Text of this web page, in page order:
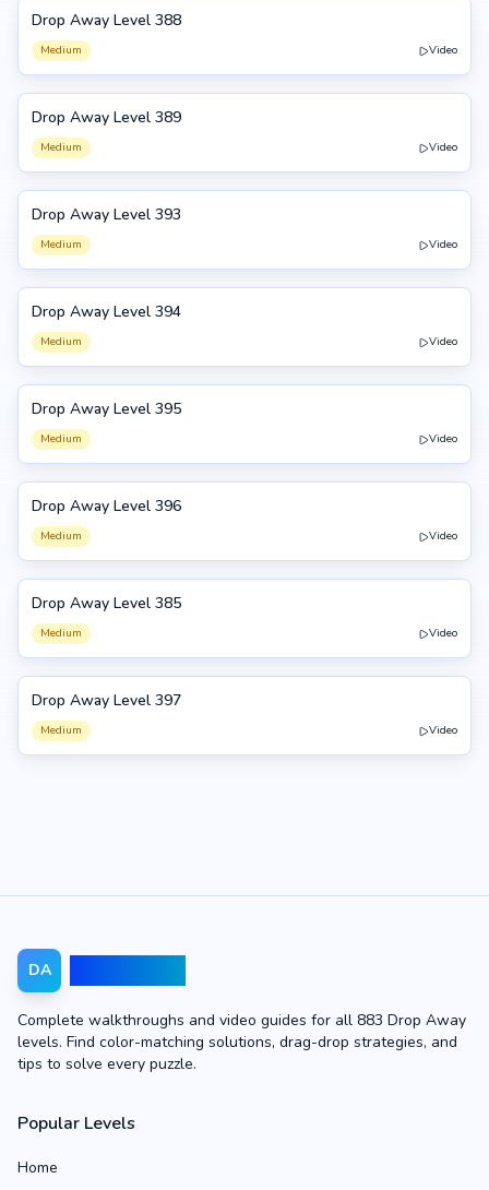
388
Drop Away Level 388
Medium Video
389
Drop Away Level 389
Medium Video
393
Drop Away Level 393
Medium Video
394
Drop Away Level 394
Medium Video
395
Drop Away Level 395
Medium Video
396
Drop Away Level 396
Medium Video
385
Drop Away Level 385
Medium Video
397
Drop Away Level 397
Medium Video
DA
Complete walkthroughs and video guides for all 883 Drop Away
levels. Find color-matching solutions, drag-drop strategies, and
tips to solve every puzzle.
Popular Levels
Home